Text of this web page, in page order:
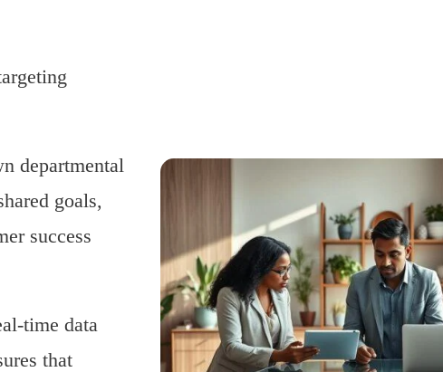
departmental
goals,
success
time data
that